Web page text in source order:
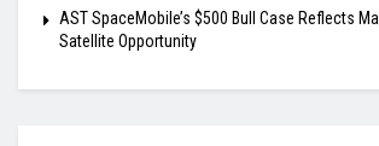
AST SpaceMobile’s $500 Bull Case Reflects
Satellite Opportunity